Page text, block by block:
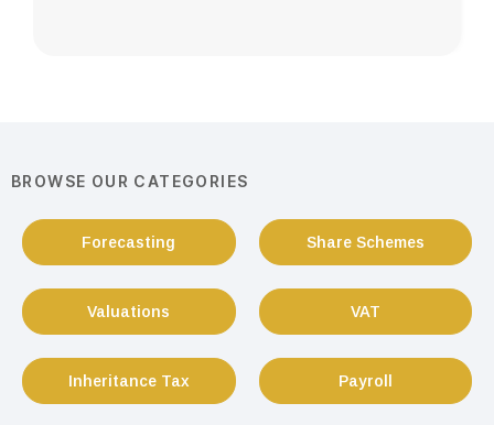
BROWSE OUR CATEGORIES
Forecasting Share Schemes
Valuations VAT
Inheritance Tax Payroll